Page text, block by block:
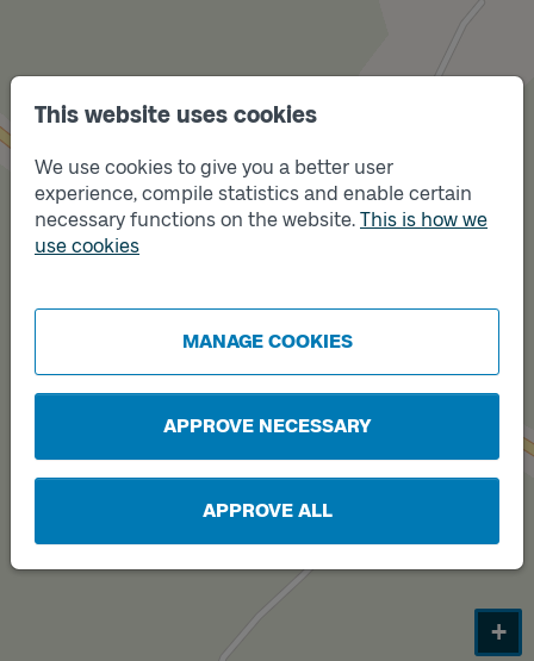
This website uses cookies
We use cookies to give you a better user
experience, compile statistics and enable certain
necessary functions on the website. This is how we
use cookies
MANAGE COOKIES
APPROVE NECESSARY
APPROVE ALL
A
Track
+